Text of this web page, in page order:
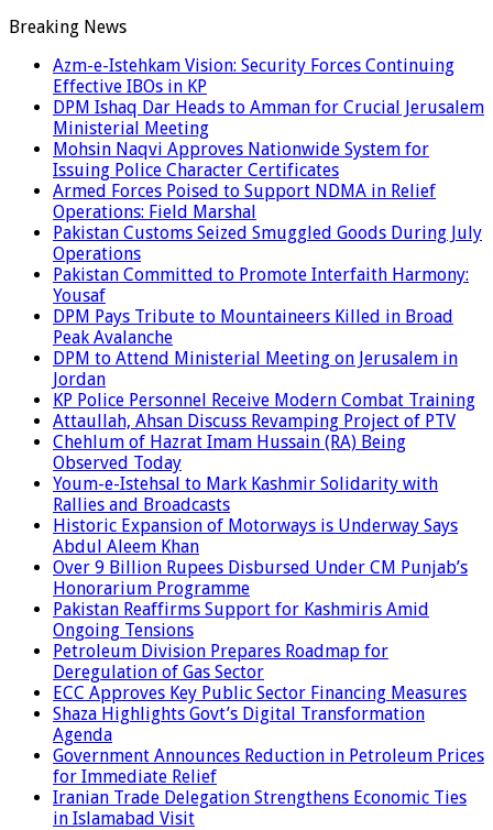
Breaking News
Azm-e-Istehkam Vision: Security Forces Continuing
Effective IBOs in KP
DPM Ishaq Dar Heads to Amman for Crucial Jerusalem
Ministerial Meeting
Mohsin Naqvi Approves Nationwide System for
Issuing Police Character Certificates
Armed Forces Poised to Support NDMA in Relief
Operations: Field Marshal
Pakistan Customs Seized Smuggled Goods During July
Operations
Pakistan Committed to Promote Interfaith Harmony:
Yousaf
DPM Pays Tribute to Mountaineers Killed in Broad
Peak Avalanche
DPM to Attend Ministerial Meeting on Jerusalem in
Jordan
KP Police Personnel Receive Modern Combat Training
Attaullah, Ahsan Discuss Revamping Project of PTV
Chehlum of Hazrat Imam Hussain (RA) Being
Observed Today
Youm-e-Istehsal to Mark Kashmir Solidarity with
Rallies and Broadcasts
Historic Expansion of Motorways is Underway Says
Abdul Aleem Khan
Over 9 Billion Rupees Disbursed Under CM Punjab’s
Honorarium Programme
Pakistan Reaffirms Support for Kashmiris Amid
Ongoing Tensions
Petroleum Division Prepares Roadmap for
Deregulation of Gas Sector
ECC Approves Key Public Sector Financing Measures
Shaza Highlights Govt’s Digital Transformation
Agenda
Government Announces Reduction in Petroleum Prices
for Immediate Relief
Iranian Trade Delegation Strengthens Economic Ties
in Islamabad Visit